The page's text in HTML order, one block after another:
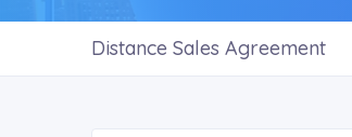
Distance Sales Agreement